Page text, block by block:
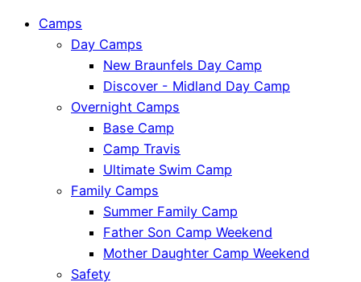
Camps
Day Camps
New Braunfels Day Camp
Discover - Midland Day Camp
Overnight Camps
Base Camp
Camp Travis
Ultimate Swim Camp
Family Camps
Summer Family Camp
Father Son Camp Weekend
Mother Daughter Camp Weekend
Safety